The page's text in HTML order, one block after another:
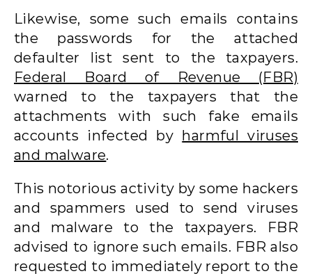
Likewise, some such emails contains
the passwords for the attached
defaulter list sent to the taxpayers.
Federal Board of Revenue (FBR)
warned to the taxpayers that the
attachments with such fake emails
accounts infected by harmful viruses
and malware.
This notorious activity by some hackers
and spammers used to send viruses
and malware to the taxpayers. FBR
advised to ignore such emails. FBR also
requested to immediately report to the